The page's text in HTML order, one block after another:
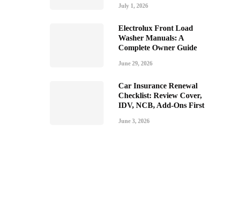
July 1, 2026
Electrolux Front Load
Washer Manuals: A
Complete Owner Guide
June 29, 2026
Car Insurance Renewal
Checklist: Review Cover,
IDV, NCB, Add-Ons First
June 3, 2026